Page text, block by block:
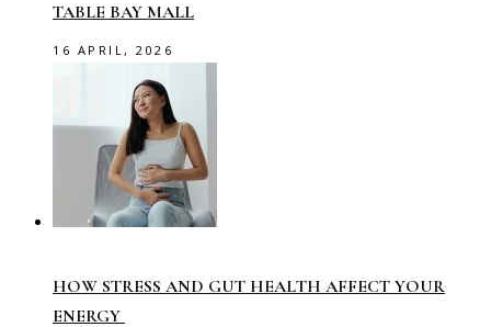
TABLE BAY MALL
16 APRIL, 2026
HOW STRESS AND GUT HEALTH AFFECT YOUR
ENERGY